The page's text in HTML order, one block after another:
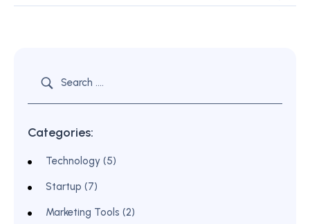
Categories:
Technology (5)
Startup (7)
Marketing Tools (2)